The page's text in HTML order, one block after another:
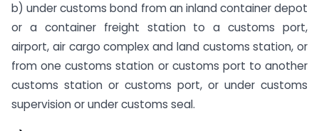
b) under customs bond from an inland container depot
or a container freight station to a customs port,
airport, air cargo complex and land customs station, or
from one customs station or customs port to another
customs station or customs port, or under customs
supervision or under customs seal.